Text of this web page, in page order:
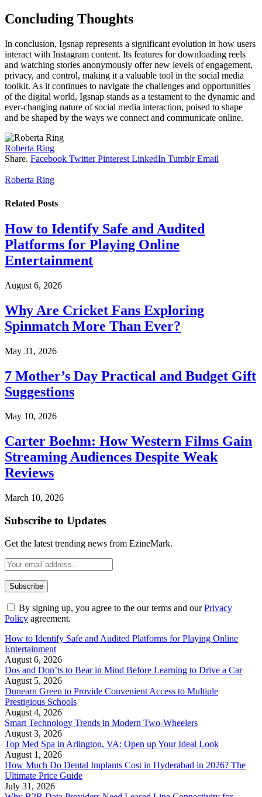
Concluding Thoughts
In conclusion, Igsnap represents a significant evolution in how users
interact with Instagram content. Its features for downloading reels
and watching stories anonymously offer new levels of engagement,
privacy, and control, making it a valuable tool in the social media
toolkit. As it continues to navigate the challenges and opportunities
of the digital world, Igsnap stands as a testament to the dynamic and
ever-changing nature of social media interaction, poised to shape
and be shaped by the ways we connect and communicate online.
Roberta Ring
Share. Facebook Twitter Pinterest LinkedIn Tumblr Email
Roberta Ring
Related Posts
How to Identify Safe and Audited
Platforms for Playing Online
Entertainment
August 6, 2026
Why Are Cricket Fans Exploring
Spinmatch More Than Ever?
May 31, 2026
7 Mother’s Day Practical and Budget Gift
Suggestions
May 10, 2026
Carter Boehm: How Western Films Gain
Streaming Audiences Despite Weak
Reviews
March 10, 2026
Subscribe to Updates
Get the latest trending news from EzineMark.
By signing up, you agree to the our terms and ourPrivacy
Policy agreement.
How to Identify Safe and Audited Platforms for Playing Online
Entertainment
August 6, 2026
Dos and Don’ts to Bear in Mind Before Learning to Drive a Car
August 5, 2026
Dunearn Green to Provide Convenient Access to Multiple
Prestigious Schools
August 4, 2026
Smart Technology Trends in Modern Two-Wheelers
August 3, 2026
Top Med Spa in Arlington, VA: Open up Your Ideal Look
August 1, 2026
How Much Do Dental Implants Cost in Hyderabad in 2026? The
Ultimate Price Guide
July 31, 2026